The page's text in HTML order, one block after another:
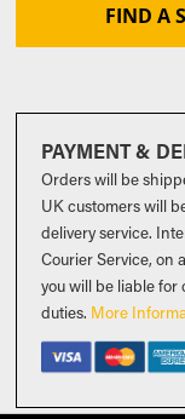
FIND A
PAYMENT &
Orders will be
UK customers will
delivery service.
Courier Service, on
you will be liable
duties. More